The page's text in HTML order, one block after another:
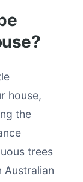
house,
the
trees
Australian